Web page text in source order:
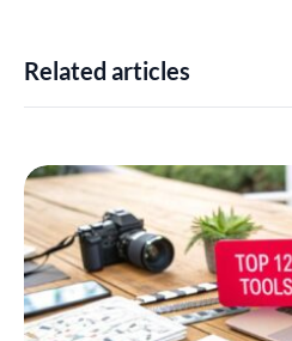
Related articles